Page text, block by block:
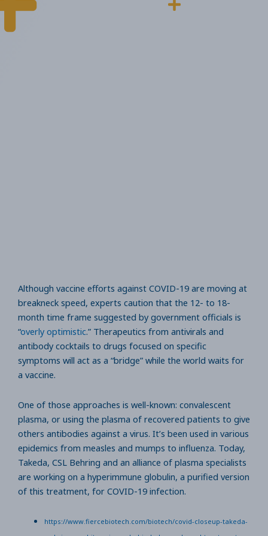
Although vaccine efforts against COVID-19 are moving at
breakneck speed, experts caution that the 12- to 18-
month time frame suggested by government officials is
“overly optimistic.” Therapeutics from antivirals and
antibody cocktails to drugs focused on specific
symptoms will act as a “bridge” while the world waits for
a vaccine.
One of those approaches is well-known: convalescent
plasma, or using the plasma of recovered patients to give
others antibodies against a virus. It’s been used in various
epidemics from measles and mumps to influenza. Today,
Takeda, CSL Behring and an alliance of plasma specialists
are working on a hyperimmune globulin, a purified version
of this treatment, for COVID-19 infection.
https://www.fiercebiotech.com/biotech/covid-closeup-takeda-